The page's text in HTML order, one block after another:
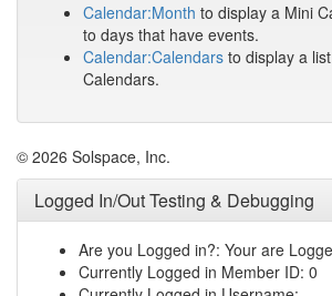
Calendar:Month to display a Mini
to days that have events.
Calendar:Calendars to display a
Calendars.
© 2026 Solspace, Inc.
Logged In/Out Testing & Debugging
Are you Logged in?: Your are
Currently Logged in Member ID: 0